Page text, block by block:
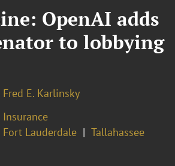
OpenAI adds
to lobbying
Fred E. Karlinsky
Insurance
Fort Lauderdale Tallahassee